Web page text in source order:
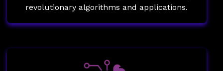
revolutionary algorithms and applications.